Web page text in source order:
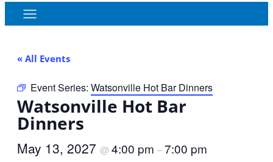
« All Events
Event Series: Watsonville Hot Bar Dinners
Watsonville Hot Bar
Dinners
May 13, 2027 @ 4:00 pm –7:00 pm